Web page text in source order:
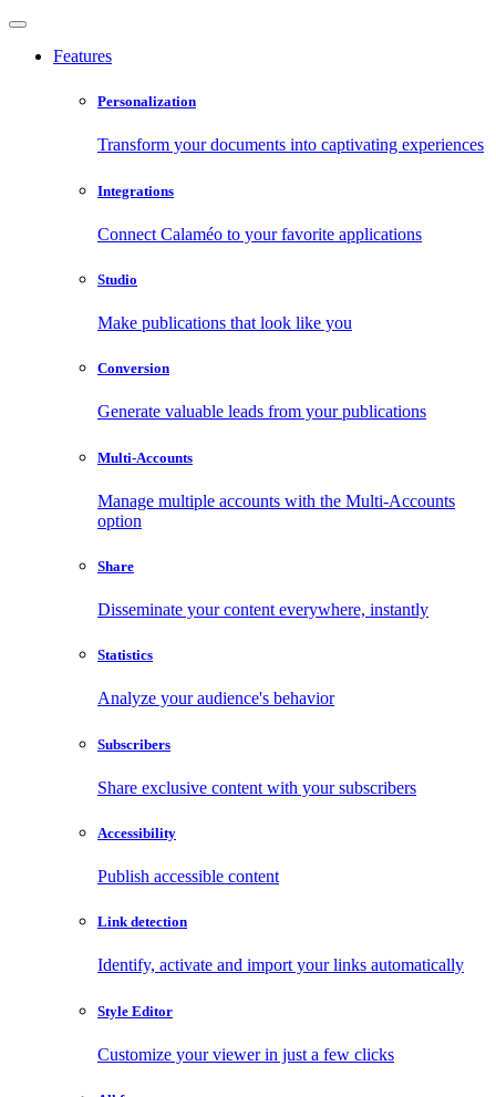
Features
Personalization
Transform your documents into captivating experiences
Integrations
Connect Calaméo to your favorite applications
Studio
Make publications that look like you
Conversion
Generate valuable leads from your publications
Multi-Accounts
Manage multiple accounts with the Multi-Accounts
option
Share
Disseminate your content everywhere, instantly
Statistics
Analyze your audience's behavior
Subscribers
Share exclusive content with your subscribers
Accessibility
Publish accessible content
Link detection
Identify, activate and import your links automatically
Style Editor
Customize your viewer in just a few clicks